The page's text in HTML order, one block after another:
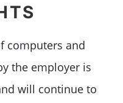
computers and
the employer is
will continue to